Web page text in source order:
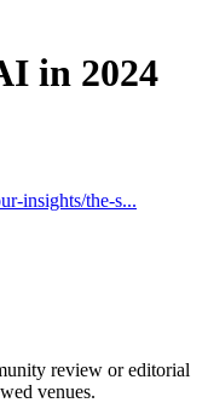
in 2024
insights/the-s...
review or editorial
venues.